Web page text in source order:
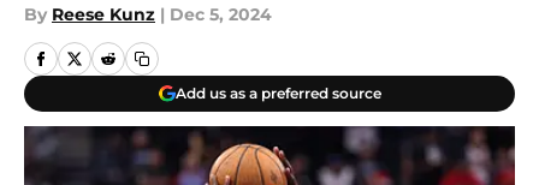
By Reese Kunz | Dec 5, 2024
Add us as a preferred source